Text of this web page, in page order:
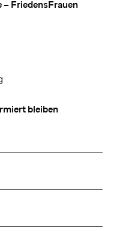
– FriedensFrauen
bleiben